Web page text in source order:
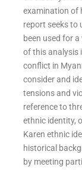
examination of
report seeks to
been used for
of this analysis
conflict in
consider and
tensions and
reference to
ethnic identity,
Karen ethnic
historical
by meeting